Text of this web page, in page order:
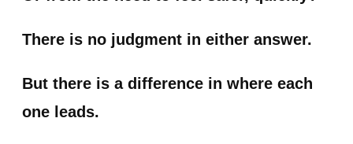
There is no judgment in either answer.
But there is a difference in where each
one leads.